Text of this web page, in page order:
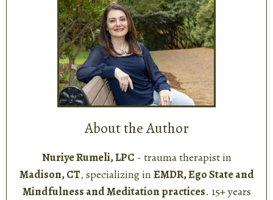
About the Author
Nuriye Rumeli, LPC - trauma therapist in
Madison, CT, specializing inEMDR, Ego State and
Mindfulness and Meditation practices. 15+ years